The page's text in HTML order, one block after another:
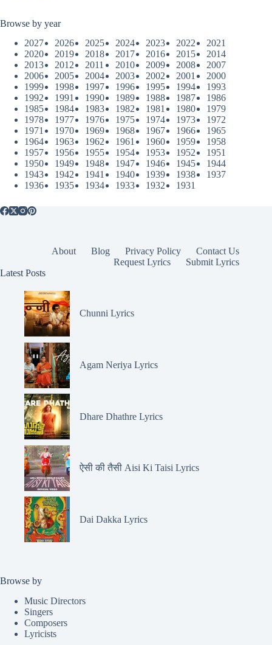
Browse by year
2027
2026 2025 2024 2023 2022
2021
2020
2019 2018 2017 2016 2015
2014
2013
2012 2011 2010 2009 2008
2007
2006
2005 2004 2003 2002 2001
2000
1999
1998 1997 1996 1995 1994
1993
1992
1991 1990 1989 1988 1987
1986
1985
1984 1983 1982 1981 1980
1979
1978
1977 1976 1975 1974 1973
1972
1971
1970 1969 1968 1967 1966
1965
1964
1963 1962 1961 1960 1959
1958
1957
1956 1955 1954 1953 1952
1951
1950
1949 1948 1947 1946 1945
1944
1943
1942 1941 1940 1939 1938
1937
1936
1935 1934 1933 1932 1931
About Blog Privacy Policy
Contact Us
Request Lyrics
Submit Lyrics
Latest Posts
Chunni Lyrics
Agam Neriya Lyrics
Dhare Dhathre Lyrics
ऐसी की तैसी Aisi Ki Taisi Lyrics
Dai Dakka Lyrics
Browse by
Music Directors
Singers
Composers
Lyricists